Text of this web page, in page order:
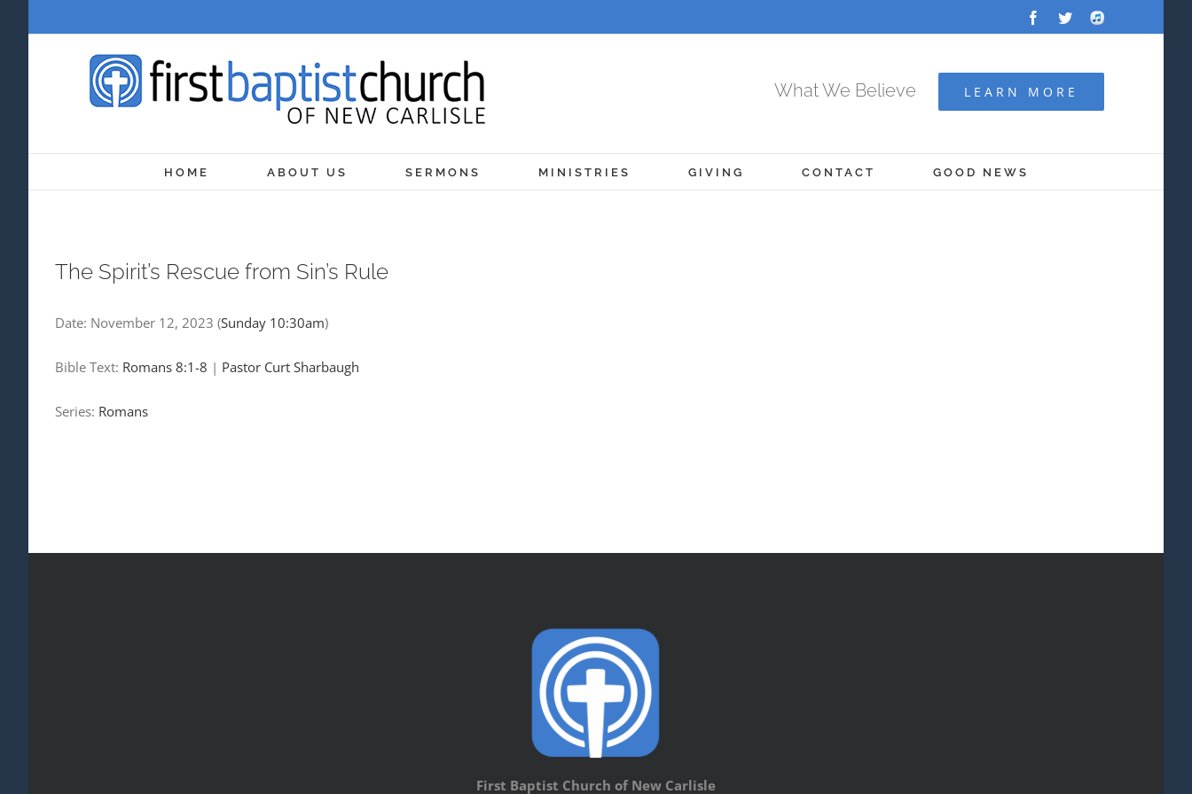
Facebook
TwitterAudio
Archive
What We Believe LEARN MORE
HOME ABOUT US SERMONS MINISTRIES GIVING CONTACT GOOD NEWS
The Spirit’s Rescue from Sin’s Rule
Date: November 12, 2023 (Sunday 10:30am)
Bible Text: Romans 8:1-8 | Pastor Curt Sharbaugh
Series: Romans
First Baptist Church of New Carlisle